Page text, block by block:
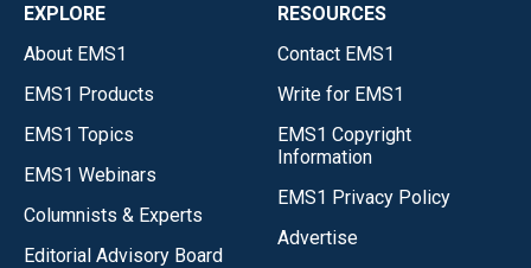
EXPLORE
About EMS1
EMS1 Products
EMS1 Topics
EMS1 Webinars
Columnists & Experts
Editorial Advisory Board
RESOURCES
Contact EMS1
Write for EMS1
EMS1 Copyright
Information
EMS1 Privacy Policy
Advertise